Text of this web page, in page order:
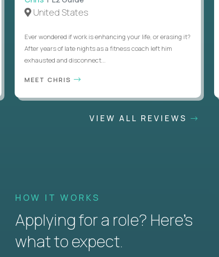
United States
Ever wondered if work is enhancing your life, or erasing it?
After years of late nights as a fitness coach left him
exhausted and disconnect...
MEET CHRIS
VIEW ALL REVIEWS
HOW IT WORKS
Applying for a role? Here’s
what to expect.